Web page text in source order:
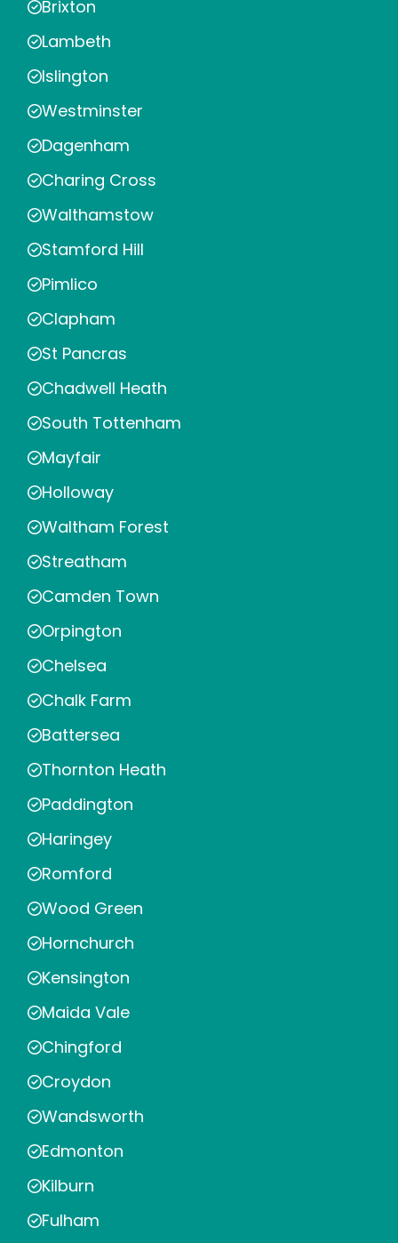
Brixton
Lambeth
Islington
Westminster
Dagenham
Charing Cross
Walthamstow
Stamford Hill
Pimlico
Clapham
St Pancras
Chadwell Heath
South Tottenham
Mayfair
Holloway
Waltham Forest
Streatham
Camden Town
Orpington
Chelsea
Chalk Farm
Battersea
Thornton Heath
Paddington
Haringey
Romford
Wood Green
Hornchurch
Kensington
Maida Vale
Chingford
Croydon
Wandsworth
Edmonton
Kilburn
Fulham